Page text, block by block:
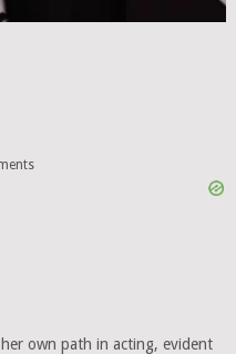
own path in acting, evident